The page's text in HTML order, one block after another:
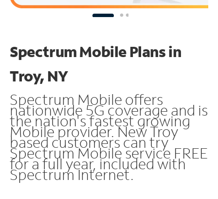
Spectrum Mobile Plans in
Troy, NY
Spectrum Mobile offers
nationwide 5G coverage and is
the nation's fastest growing
Mobile provider. New Troy
based customers can try
Spectrum Mobile service FREE
for a full year, included with
Spectrum Internet.